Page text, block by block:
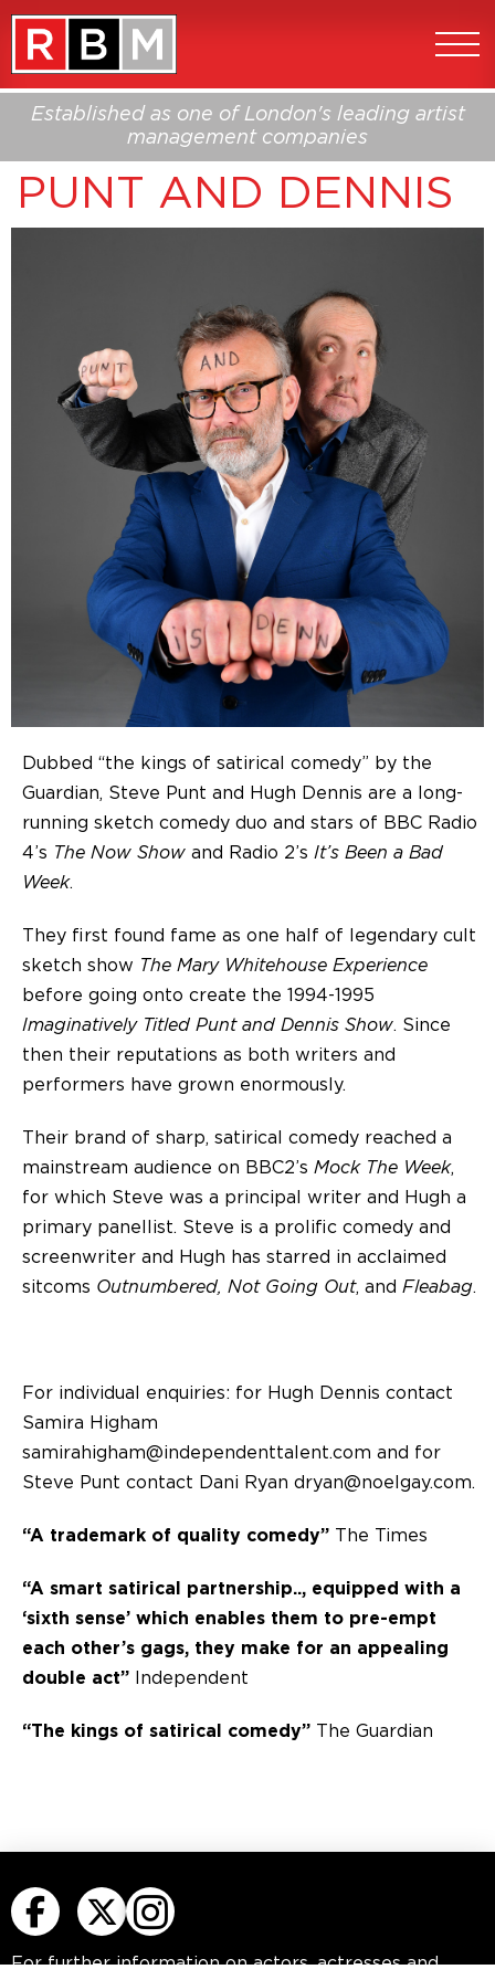
Established as one of London's leading artist
management companies
PUNT AND DENNIS
Dubbed “the kings of satirical comedy” by the
Guardian, Steve Punt and Hugh Dennis are a long-
running sketch comedy duo and stars of BBC Radio
4’s The Now Show and Radio 2’s It’s Been a Bad
Week.
They first found fame as one half of legendary cult
sketch show The Mary Whitehouse Experience
before going onto create the 1994-1995
Imaginatively Titled Punt and Dennis Show. Since
then their reputations as both writers and
performers have grown enormously.
Their brand of sharp, satirical comedy reached a
mainstream audience on BBC2’s Mock The Week,
for which Steve was a principal writer and Hugh a
primary panellist. Steve is a prolific comedy and
screenwriter and Hugh has starred in acclaimed
sitcoms Outnumbered, Not Going Out, and Fleabag.
For individual enquiries: for Hugh Dennis contact
Samira Higham
samirahigham@independenttalent.com and for
Steve Punt contact Dani Ryan dryan@noelgay.com.
“A trademark of quality comedy” The Times
“A smart satirical partnership.., equipped with a
‘sixth sense’ which enables them to pre-empt
each other’s gags, they make for an appealing
double act”
Independent
“The kings of satirical comedy” The Guardian
For further information on actors, actressesand